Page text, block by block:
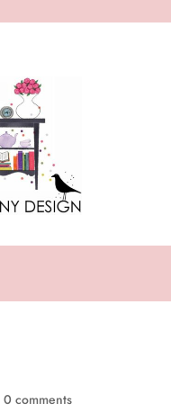
0 comments